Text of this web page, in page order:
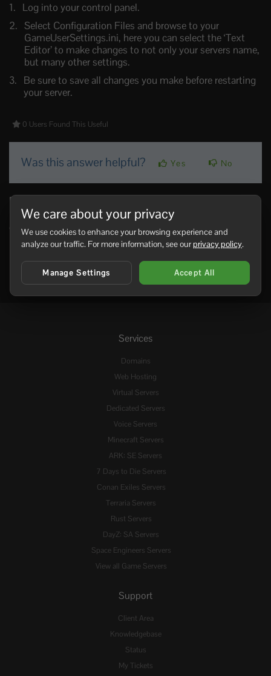
Log into your control panel.
Select Configuration Files and browse to your
GameUserSettings.ini, here you can select the ‘Text
Editor’ to make changes to not only your servers name,
but many other settings.
Be sure to save all changes you make before restarting
your server.
0 Users Found This Useful
Was this answer helpful? Yes No
Related Articles
Admin commands for your Pantropy server
Command Description teleportMeTo_<NameOfPlayer> Teleports you to...
Services
Domains
Web Hosting
Virtual Servers
Dedicated Servers
Voice Servers
Minecraft Servers
ARK: SE Servers
7 Days to Die Servers
Conan Exiles Servers
Terraria Servers
Rust Servers
DayZ: SA Servers
Space Engineers Servers
View all Game Servers
Support
Client Area
Knowledgebase
Status
My Tickets
We care about your privacy
We use cookies to enhance your browsing experience and
analyze our traffic. For more information, see ourprivacy policy.
Manage Settings Accept All